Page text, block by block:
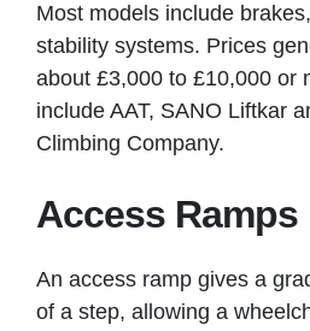
Most models include
stability systems. Prices
about £3,000 to £10,000 or
include AAT, SANO Liftkar
Climbing Company.
Access Ramps
An access ramp gives a
of a step, allowing a